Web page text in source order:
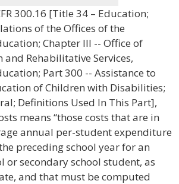
300.16 [Title 34 – Education;
of the Offices of the
Chapter III -- Office of
and Rehabilitative Services,
Part 300 -- Assistance to
of Children with Disabilities;
Definitions Used In This Part],
means “those costs that are in
annual per-student expenditure
preceding school year for an
or secondary school student, as
and that must be computed